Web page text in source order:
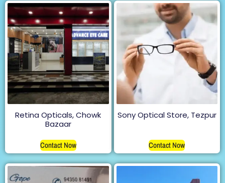
Retina Opticals, Chowk
Bazaar
Contact Now
Sony Optical Store, Tezpur
Contact Now